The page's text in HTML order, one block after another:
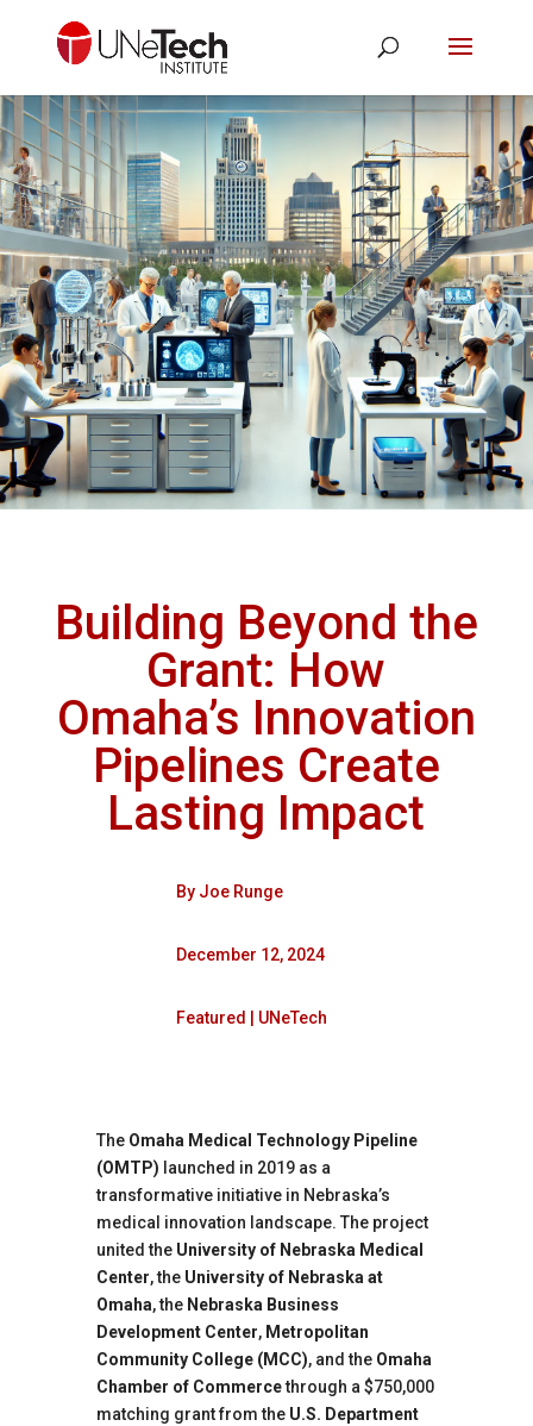
Building Beyond the
Grant: How
Omaha’s Innovation
Pipelines Create
Lasting Impact
By Joe Runge
December 12, 2024
Featured UNeTech
The Omaha Medical Technology Pipeline
(OMTP) launched in 2019 as a
transformative initiative in Nebraska’s
medical innovation landscape. The project
united the University of Nebraska Medical
Center, the University of Nebraska at
Omaha, the Nebraska Business
Development Center, Metropolitan
Community College (MCC), and the Omaha
Chamber of Commercethrough a $750,000
matching grant from the U.S. Department